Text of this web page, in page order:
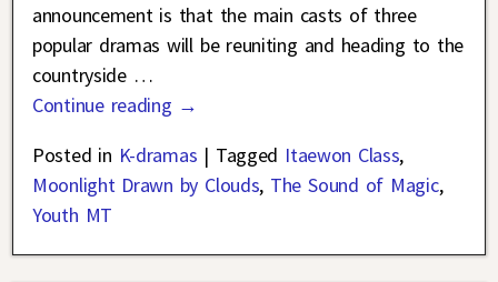
announcement is that the main casts of three
popular dramas will be reuniting and heading to the
countryside …
Continue reading →
Posted in K-dramas | Tagged Itaewon Class,
Moonlight Drawn by Clouds, The Sound of Magic,
Youth MT